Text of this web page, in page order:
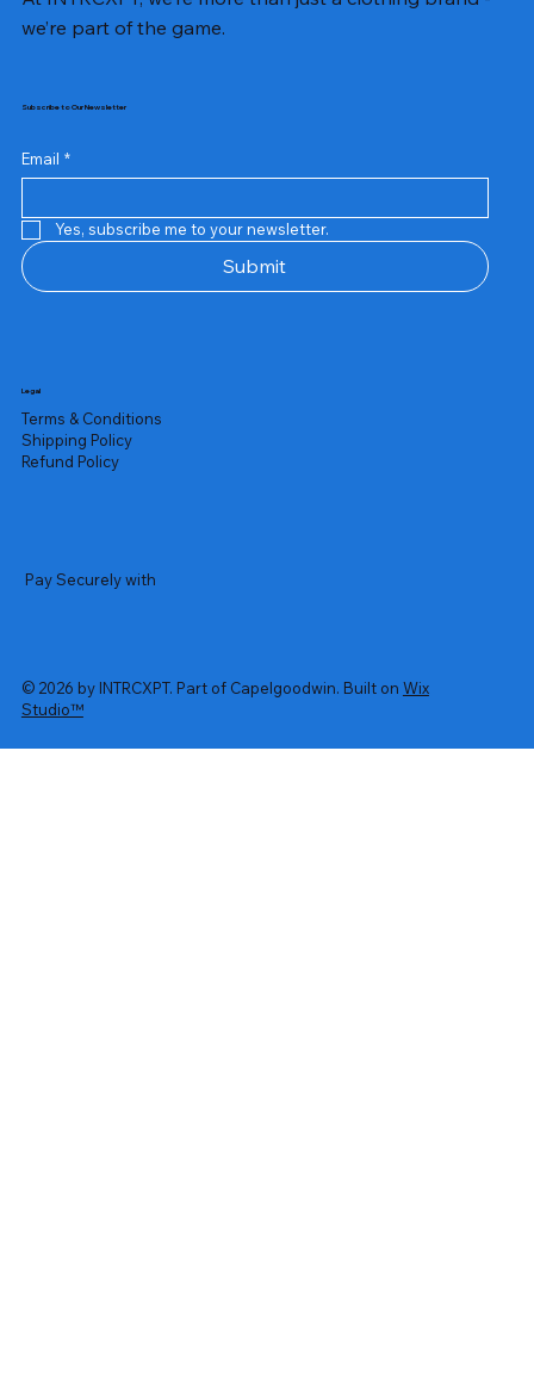
we’re part of the game.
Subscribe to Our Newsletter
Email *
Yes, subscribe me to your newsletter.
Submit
Legal
Terms & Conditions
Shipping Policy
Refund Policy
Pay Securely with
© 2026 by INTRCXPT. Part of Capelgoodwin. Built on Wix
Studio™